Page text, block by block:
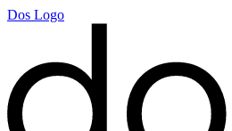
Dos Logo